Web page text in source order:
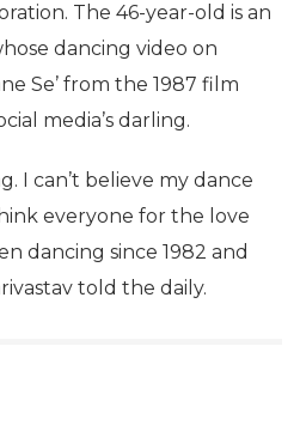
The 46-year-old is an
dancing video on
Se’ from the 1987 film
media’s darling.
I can’t believe my dance
everyone for the love
dancing since 1982 and
told the daily.